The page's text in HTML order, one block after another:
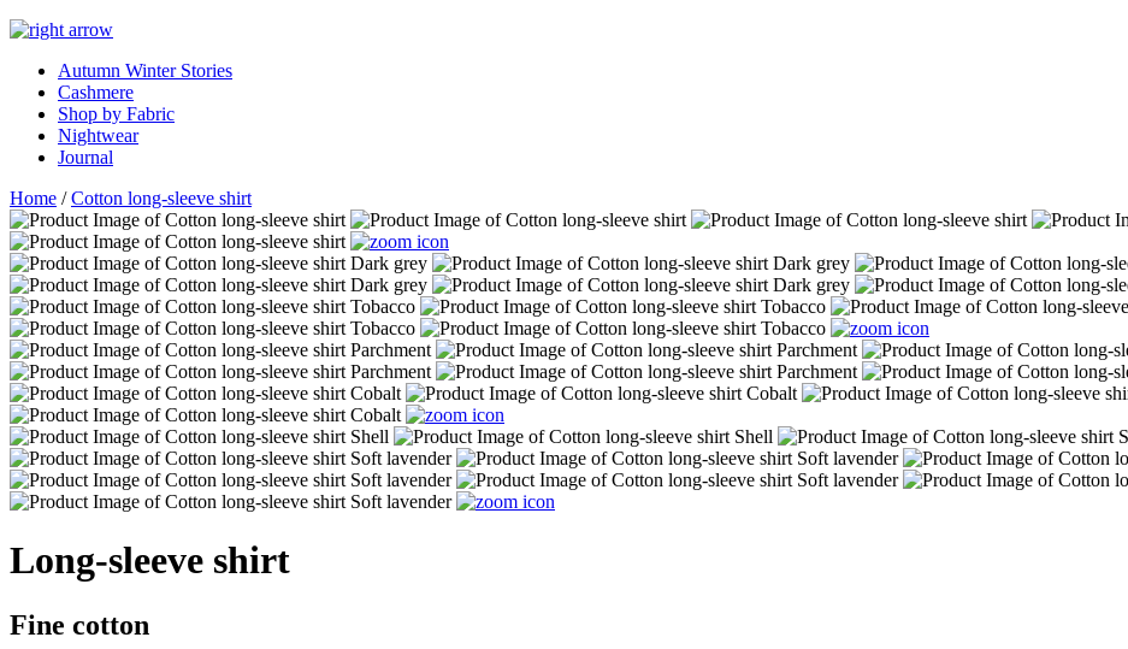
Autumn Winter Stories
Cashmere
Shop by Fabric
Nightwear
Journal
Home /Cotton long-sleeve shirt
Long-sleeve shirt
Fine cotton